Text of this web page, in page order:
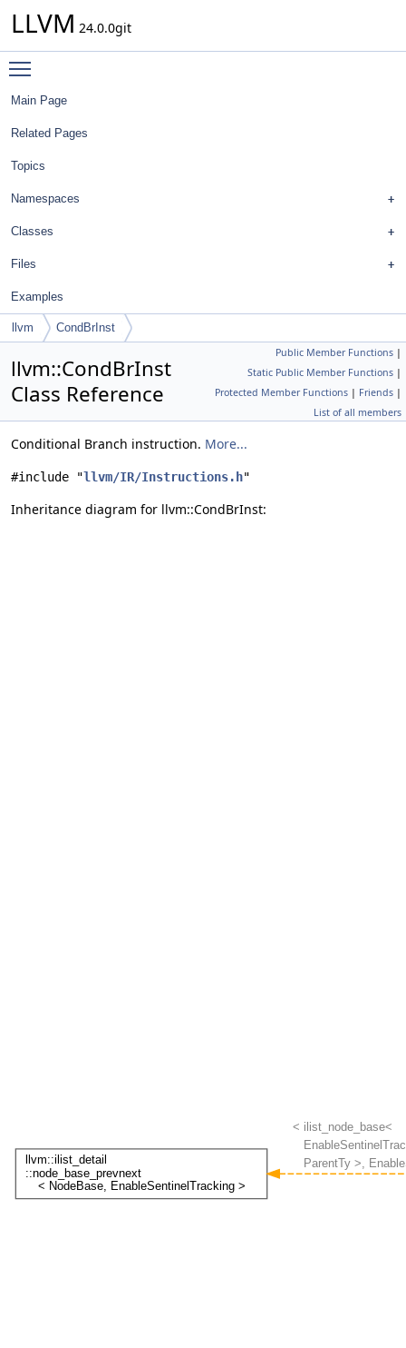
LLVM 24.0.0git
Main Page
Related Pages
Topics
Namespaces
Classes
Files
Examples
llvm CondBrInst
Public Member Functions |
Static Public Member Functions |
Protected Member Functions | Friends |
List of all members
llvm::CondBrInst
Class Reference
Conditional Branch instruction. More...
#include "llvm/IR/Instructions.h"
Inheritance diagram for llvm::CondBrInst: